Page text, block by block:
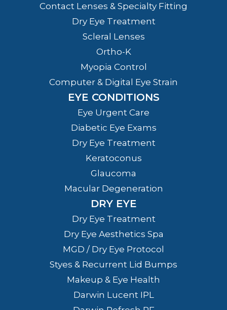
Contact Lenses & Specialty Fitting
Dry Eye Treatment
Scleral Lenses
Ortho-K
Myopia Control
Computer & Digital Eye Strain
EYE CONDITIONS
Eye Urgent Care
Diabetic Eye Exams
Dry Eye Treatment
Keratoconus
Glaucoma
Macular Degeneration
DRY EYE
Dry Eye Treatment
Dry Eye Aesthetics Spa
MGD / Dry Eye Protocol
Styes & Recurrent Lid Bumps
Makeup & Eye Health
Darwin Lucent IPL